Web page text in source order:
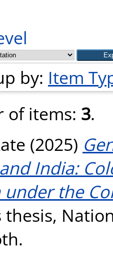
by: Item
of items: 3.
(2025)
India:
under the
thesis,